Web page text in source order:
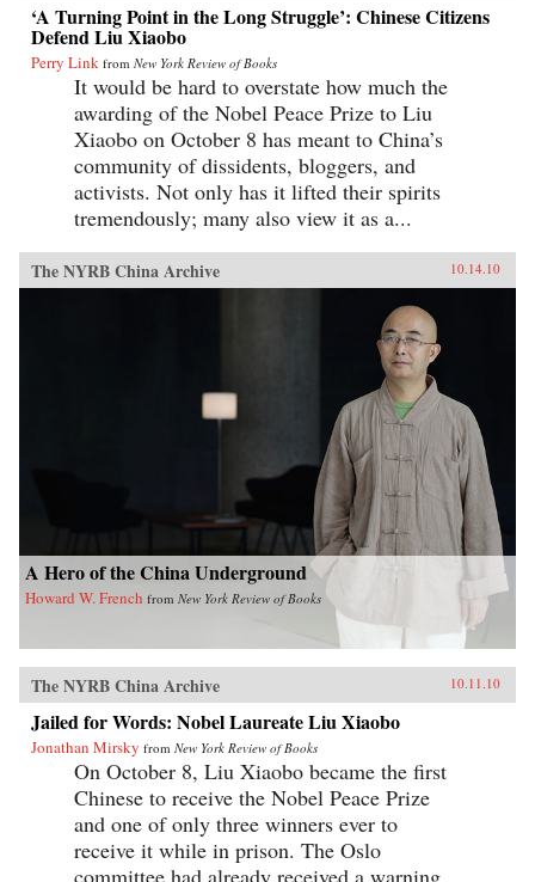
‘A Turning Point in the Long Struggle’: Chinese Citizens
Defend Liu Xiaobo
Perry Link from New York Review of Books
It would be hard to overstate how much the
awarding of the Nobel Peace Prize to Liu
Xiaobo on October 8 has meant to China’s
community of dissidents, bloggers, and
activists. Not only has it lifted their spirits
tremendously; many also view it as a...
The NYRB China Archive 10.14.10
A Hero of the China Underground
Howard W. French from New York Review of Books
The NYRB China Archive 10.11.10
Jailed for Words: Nobel Laureate Liu Xiaobo
Jonathan Mirsky from New York Review of Books
On October 8, Liu Xiaobo became the first
Chinese to receive the Nobel Peace Prize
and one of only three winners ever to
receive it while in prison. The Oslo
committee had already received a warning